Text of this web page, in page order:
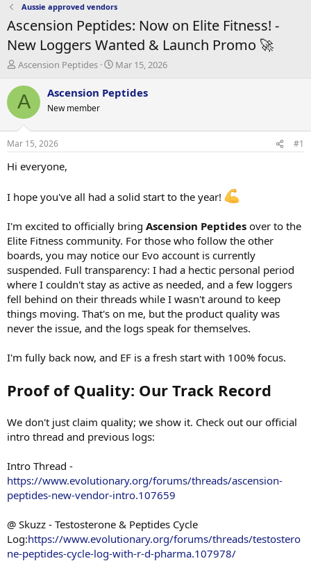
Aussie approved vendors
Ascension Peptides: Now on Elite Fitness! -
New Loggers Wanted & Launch Promo 🚀
T
r
e
d
t
a
e
Ascension Peptides
S
a
r
t
Mar 15, 2026
A Ascension Peptides
New member
Mar 15, 2026 #1
Hi everyone,
I hope you've all had a solid start to the year!
I'm excited to officially bring Ascension Peptides over to the
Elite Fitness community. For those who follow the other
boards, you may notice our Evo account is currently
suspended. Full transparency: I had a hectic personal period
where I couldn't stay as active as needed, and a few loggers
fell behind on their threads while I wasn't around to keep
things moving. That's on me, but the product quality was
never the issue, and the logs speak for themselves.
I'm fully back now, and EF is a fresh start with 100% focus.
Proof of Quality: Our Track Record
We don't just claim quality; we show it. Check out our official
intro thread and previous logs:
Intro Thread -
https://www.evolutionary.org/forums/threads/ascension-
peptides-new-vendor-intro.107659
@ Skuzz - Testosterone & Peptides Cycle
Log:https://www.evolutionary.org/forums/threads/testostero
ne-peptides-cycle-log-with-r-d-pharma.107978/